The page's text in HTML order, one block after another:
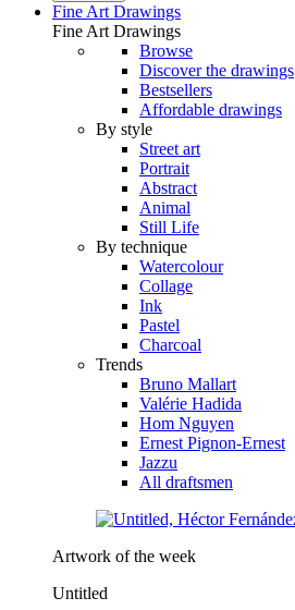
Fine Art Drawings
Fine Art Drawings
Browse
Discover the drawings
Bestsellers
Affordable drawings
By style
Street art
Portrait
Abstract
Animal
Still Life
By technique
Watercolour
Collage
Ink
Pastel
Charcoal
Trends
Bruno Mallart
Valérie Hadida
Hom Nguyen
Ernest Pignon-Ernest
Jazzu
All draftsmen
Artwork of the week
Untitled